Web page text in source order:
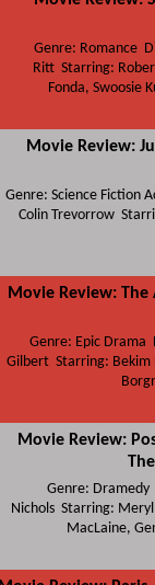
Genre: Romance
Ritt Starring:
Fonda, Swoosie
Movie Review:
Genre: Science Fiction
Colin Trevorrow
Movie Review:
Genre: Epic Drama
Gilbert Starring: Bekim
Movie Review:
Genre:
Nichols Starring:
MacLaine,